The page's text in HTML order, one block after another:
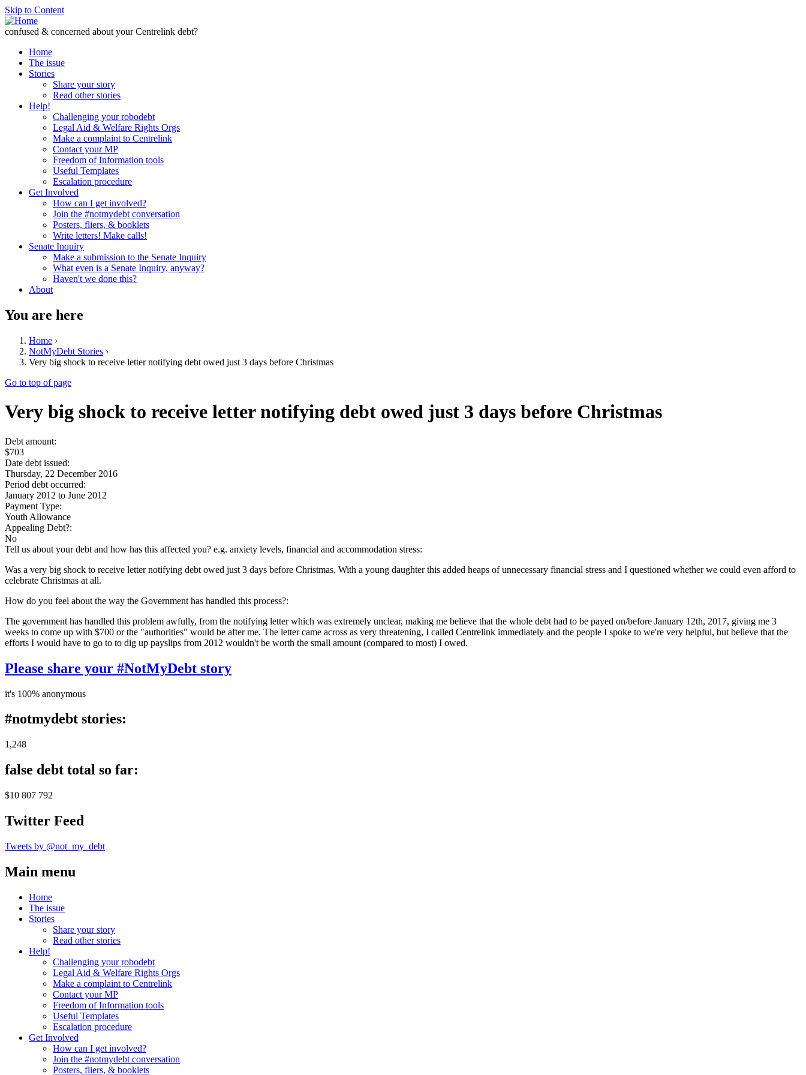
Skip to Content
confused & concerned about your Centrelink debt?
Home
The issue
Stories
Share your story
Read other stories
Help!
Challenging your robodebt
Legal Aid & Welfare Rights Orgs
Make a complaint to Centrelink
Contact your MP
Freedom of Information tools
Useful Templates
Escalation procedure
Get Involved
How can I get involved?
Join the #notmydebt conversation
Posters, fliers, & booklets
Write letters! Make calls!
Senate Inquiry
Make a submission to the Senate Inquiry
What even is a Senate Inquiry, anyway?
Haven't we done this?
About
You are here
Home ›
NotMyDebt Stories ›
Very big shock to receive letter notifying debt owed just 3 days before Christmas
Go to top of page
Very big shock to receive letter notifying debt owed just 3 days before Christmas
Debt amount:
$703
Date debt issued:
Thursday, 22 December 2016
Period debt occurred:
January 2012 to June 2012
Payment Type:
Youth Allowance
Appealing Debt?:
No
Tell us about your debt and how has this affected you? e.g. anxiety levels, financial and accommodation stress:
Was a very big shock to receive letter notifying debt owed just 3 days before Christmas. With a young daughter this added heaps of unnecessary financial stress and I questioned whether we could even afford to
celebrate Christmas at all.
How do you feel about the way the Government has handled this process?:
The government has handled this problem awfully, from the notifying letter which was extremely unclear, making me believe that the whole debt had to be payed on/before January 12th, 2017, giving me 3
weeks to come up with $700 or the "authorities" would be after me. The letter came across as very threatening, I called Centrelink immediately and the people I spoke to we're very helpful, but believe that the
efforts I would have to go to to dig up payslips from 2012 wouldn't be worth the small amount (compared to most) I owed.
Please share your #NotMyDebt story
it's 100% anonymous
#notmydebt stories:
1,248
false debt total so far:
$10 807 792
Twitter Feed
Tweets by @not_my_debt
Main menu
Home
The issue
Stories
Share your story
Read other stories
Help!
Challenging your robodebt
Legal Aid & Welfare Rights Orgs
Make a complaint to Centrelink
Contact your MP
Freedom of Information tools
Useful Templates
Escalation procedure
Get Involved
How can I get involved?
Join the #notmydebt conversation
Posters, fliers, & booklets